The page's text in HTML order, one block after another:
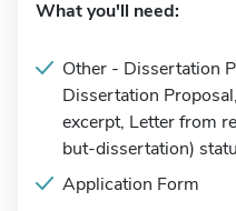
What you'll need:
Other - Dissertation
Dissertation
excerpt, Letter from
but-dissertation)
Application Form